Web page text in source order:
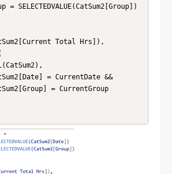
= SELECTEDVALUE(CatSum2[Group])